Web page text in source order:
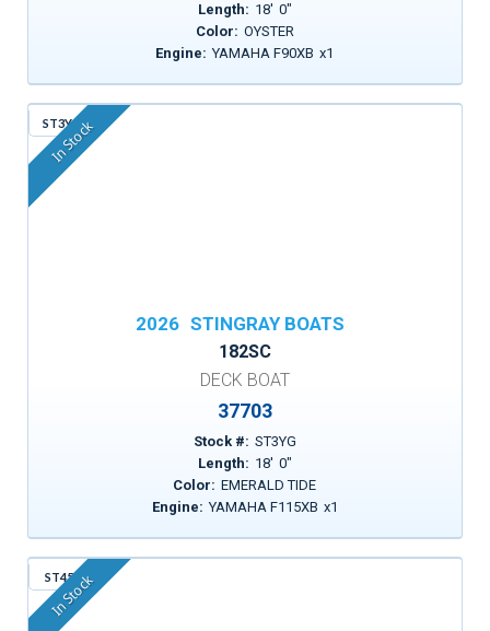
Length: 18' 0"
Color: OYSTER
Engine: YAMAHA F90XB x1
ST3YG
In Stock
2026 STINGRAY BOATS
182SC
DECK BOAT
37703
Stock #: ST3YG
Length: 18' 0"
Color: EMERALD TIDE
Engine: YAMAHA F115XB x1
ST456
In Stock